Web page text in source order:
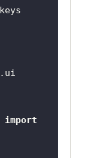
import